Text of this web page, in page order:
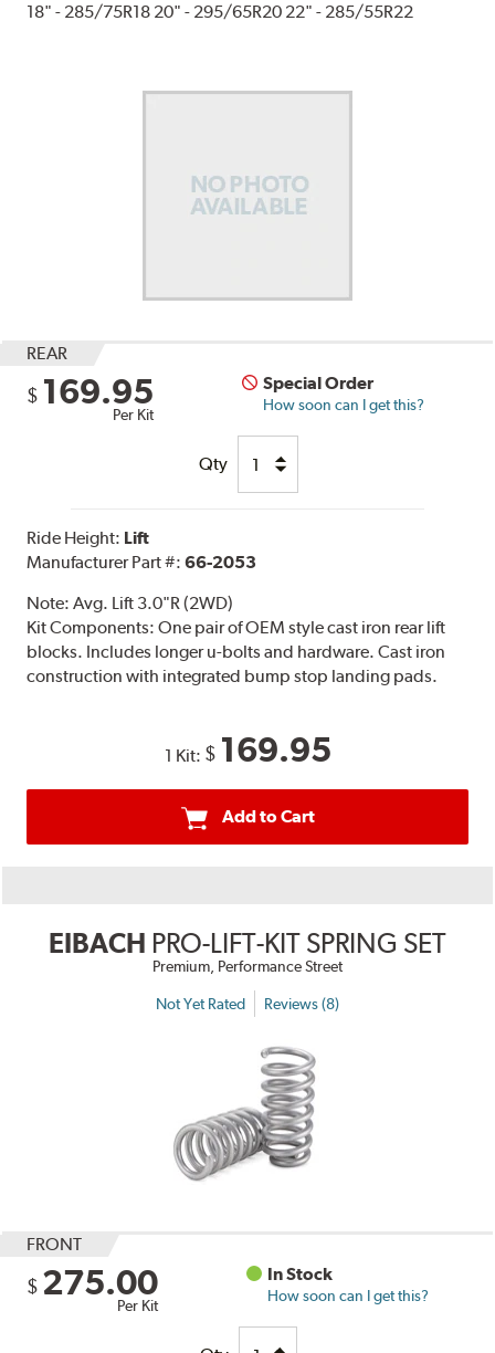
18" - 285/75R18 20" - 295/65R20 22" - 285/55R22
REAR
$ 169.95
Per Kit
Special Order
How soon can I get this?
Qty
Ride Height: Lift
Manufacturer Part #:66-2053
Note:Avg. Lift 3.0"R (2WD)
Kit Components: One pair of OEM style cast iron rear lift
blocks. Includes longer u-bolts and hardware. Cast iron
construction with integrated bump stop landing pads.
1 Kit: $ 169.95
Add to Cart
EIBACH PRO-LIFT-KIT SPRING SET
Premium, Performance Street
Not Yet Rated Reviews (8)
FRONT
$ 275.00
Per Kit
In Stock
How soon can I get this?